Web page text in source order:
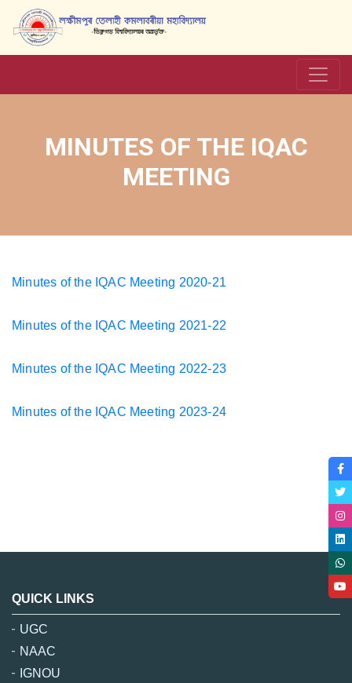
MINUTES OF THE IQAC
MEETING
Minutes of the IQAC Meeting 2020-21
Minutes of the IQAC Meeting 2021-22
Minutes of the IQAC Meeting 2022-23
Minutes of the IQAC Meeting 2023-24
QUICK LINKS
UGC
NAAC
IGNOU